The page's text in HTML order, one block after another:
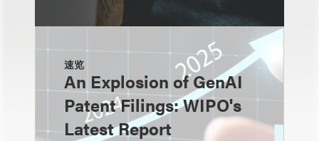
速览
An Explosion of GenAI
Patent Filings: WIPO's
Latest Report